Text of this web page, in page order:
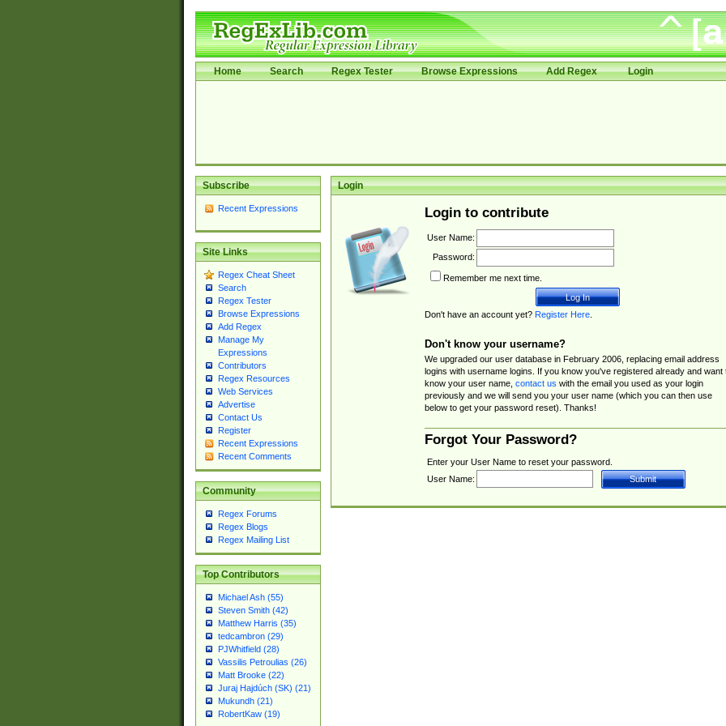
Home Search Regex Tester Browse Expressions Add Regex Login
Subscribe
Recent Expressions
Site Links
Regex Cheat Sheet
Search
Regex Tester
Browse Expressions
Add Regex
Manage My
Expressions
Contributors
Regex Resources
Web Services
Advertise
Contact Us
Register
Recent Expressions
Recent Comments
Community
Regex Forums
Regex Blogs
Regex Mailing List
Top Contributors
Michael Ash (55)
Steven Smith (42)
Matthew Harris (35)
tedcambron (29)
PJWhitfield (28)
Vassilis Petroulias (26)
Matt Brooke (22)
Juraj Hajdúch (SK) (21)
Mukundh (21)
RobertKaw (19)
Login
Login to contribute
User Name:
Password:
Remember me next time.
Don't have an account yet? Register Here.
Don't know your username?
We upgraded our user database in February 2006, replacing email address
logins with username logins. If you know you've registered already and want
know your user name, contact us with the email you used as your login
previously and we will send you your user name (which you can then use
below to get your password reset). Thanks!
Forgot Your Password?
Enter your User Name to reset your password.
User Name: